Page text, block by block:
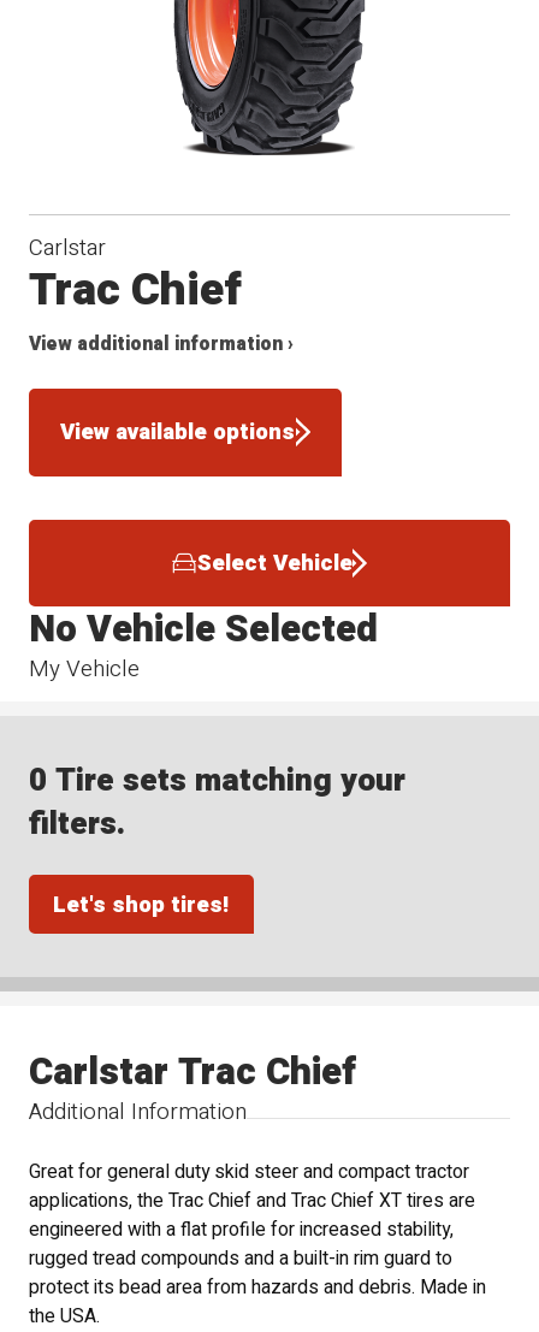
Carlstar
Trac Chief
View additional information ›
View available options
Select Vehicle
My Vehicle
No Vehicle Selected
0 Tire sets matching your
filters.
Let's shop tires!
Additional Information
Carlstar Trac Chief
Great for general duty skid steer and compact tractor
applications, the Trac Chief and Trac Chief XT tires are
engineered with a flat profile for increased stability,
rugged tread compounds and a built-in rim guard to
protect its bead area from hazards and debris. Made in
the USA.